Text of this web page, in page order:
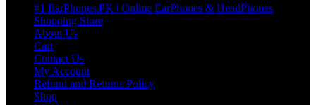
#1 EarPhones.PK | Online EarPhones & HeadPhones
Shopping Store
About Us
Cart
Contact Us
My Account
Refund and Returns Policy
Shop